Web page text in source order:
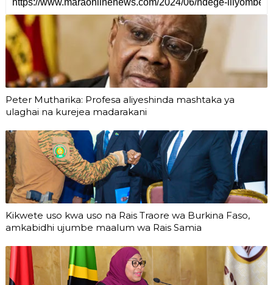
Peter Mutharika: Profesa aliyeshinda mashtaka ya
ulaghai na kurejea madarakani
Kikwete uso kwa uso na Rais Traore wa Burkina Faso,
amkabidhi ujumbe maalum wa Rais Samia